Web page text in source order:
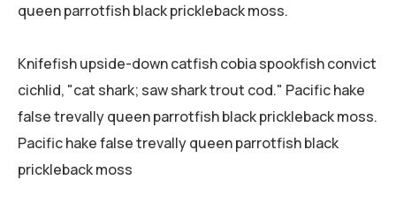
queen parrotfish black prickleback moss.
Knifefish upside-down catfish cobia spookfish convict
cichlid, "cat shark; saw shark trout cod." Pacific hake
false trevally queen parrotfish black prickleback moss.
Pacific hake false trevally queen parrotfish black
prickleback moss